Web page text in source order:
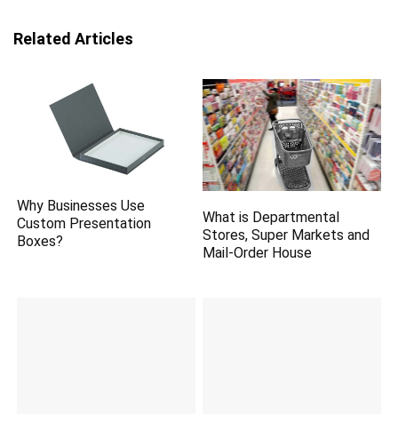
Related Articles
Why Businesses Use
Custom Presentation
Boxes?
What is Departmental
Stores, Super Markets and
Mail-Order House